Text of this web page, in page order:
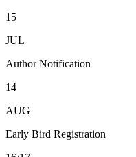
15
JUL
Author Notification
14
AUG
Early Bird Registration